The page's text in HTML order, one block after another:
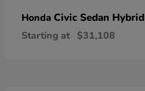
Honda Civic Sedan Hybrid
Starting at $31,108